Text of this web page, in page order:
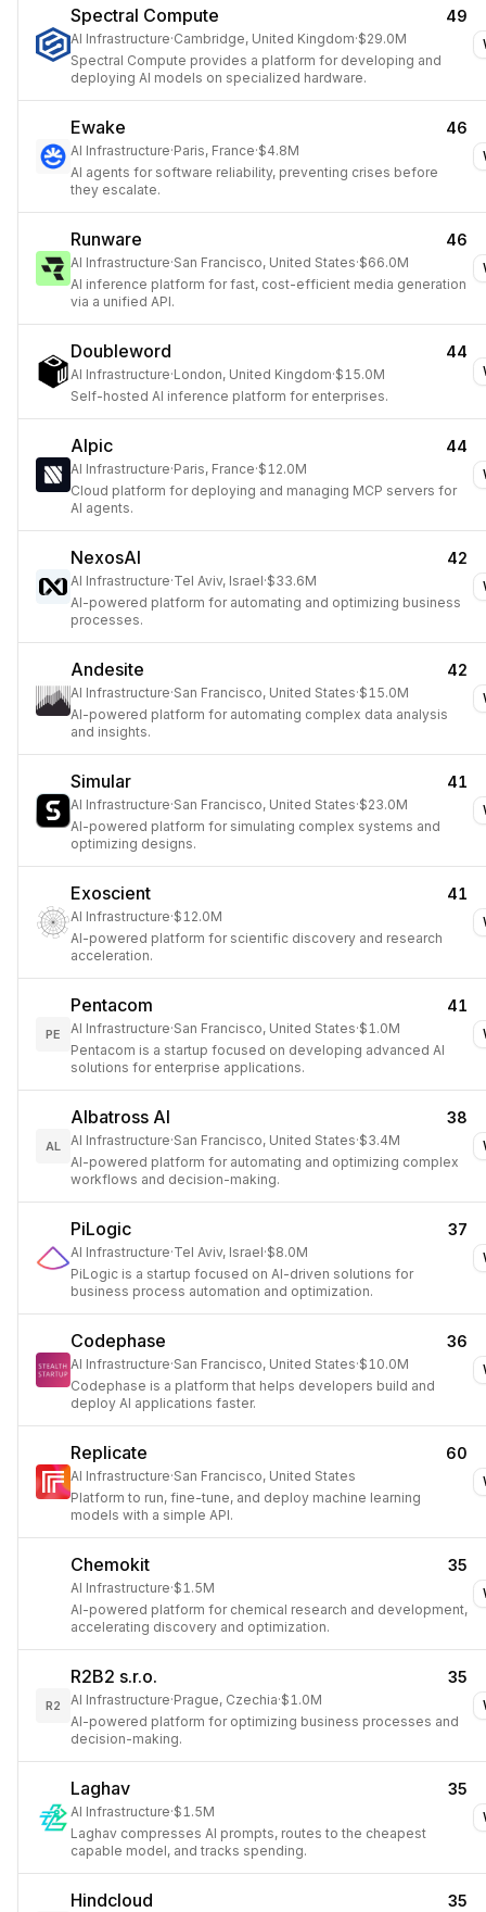
Spectral Compute 49
AI Infrastructure·Cambridge, United Kingdom·$29.0M
Spectral Compute provides a platform for developing and
deploying AI models on specialized hardware.
Ewake 46
AI Infrastructure·Paris, France·$4.8M
AI agents for software reliability, preventing crises before
they escalate.
Runware 46
AI Infrastructure·San Francisco, United States·$66.0M
AI inference platform for fast, cost-efficient media generation
via a unified API.
Doubleword 44
AI Infrastructure·London, United Kingdom·$15.0M
Self-hosted AI inference platform for enterprises.
Alpic 44
AI Infrastructure·Paris, France·$12.0M
Cloud platform for deploying and managing MCP servers for
AI agents.
NexosAI 42
AI Infrastructure·Tel Aviv, Israel·$33.6M
AI-powered platform for automating and optimizing business
processes.
Andesite 42
AI Infrastructure·San Francisco, United States·$15.0M
AI-powered platform for automating complex data analysis
and insights.
Simular 41
AI Infrastructure·San Francisco, United States·$23.0M
AI-powered platform for simulating complex systems and
optimizing designs.
Exoscient 41
AI Infrastructure·$12.0M
AI-powered platform for scientific discovery and research
acceleration.
PE
Pentacom 41
AI Infrastructure·San Francisco, United States·$1.0M
Pentacom is a startup focused on developing advanced AI
solutions for enterprise applications.
AL
Albatross AI 38
AI Infrastructure·San Francisco, United States·$3.4M
AI-powered platform for automating and optimizing complex
workflows and decision-making.
PiLogic 37
AI Infrastructure·Tel Aviv, Israel·$8.0M
PiLogic is a startup focused on AI-driven solutions for
business process automation and optimization.
Codephase 36
AI Infrastructure·San Francisco, United States·$10.0M
Codephase is a platform that helps developers build and
deploy AI applications faster.
Replicate 60
AI Infrastructure·San Francisco, United States
Platform to run, fine-tune, and deploy machine learning
models with a simple API.
Chemokit 35
AI Infrastructure·$1.5M
AI-powered platform for chemical research and development,
accelerating discovery and optimization.
R2
R2B2 s.r.o. 35
AI Infrastructure·Prague, Czechia·$1.0M
AI-powered platform for optimizing business processes and
decision-making.
Laghav 35
AI Infrastructure·$1.5M
Laghav compresses AI prompts, routes to the cheapest
capable model, and tracks spending.
Hindcloud 35